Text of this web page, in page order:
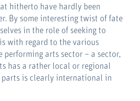
hitherto have hardly been
By some interesting twist of fate
in the role of seeking to
with regard to the various
performing arts sector – a sector,
has a rather local or regional
parts is clearly international in